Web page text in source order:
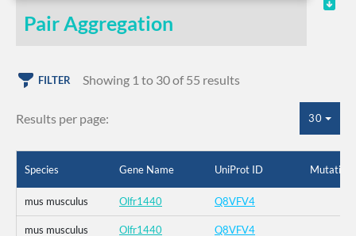
Pair Aggregation
FILTER Showing 1 to 30 of 55 results
Results per page: 30
Species Gene Name UniProt ID Mutation
mus musculus Olfr1440 Q8VFV4
mus musculus Olfr1440 Q8VFV4